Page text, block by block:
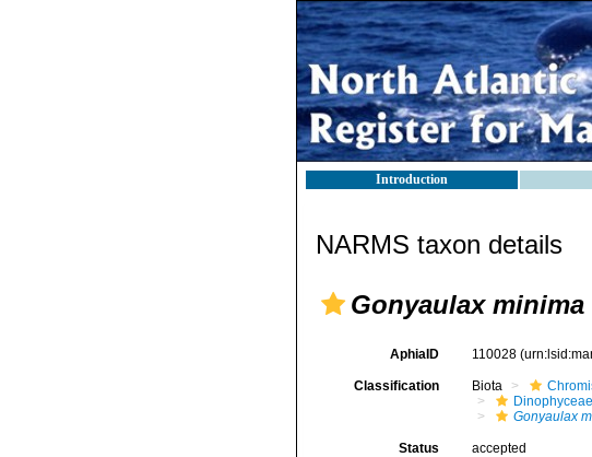
Introduction
NARMS taxon details
Gonyaulax minima
AphiaID 110028
Classification Biota
Dinophyceae
Gonyaulax
Status accepted